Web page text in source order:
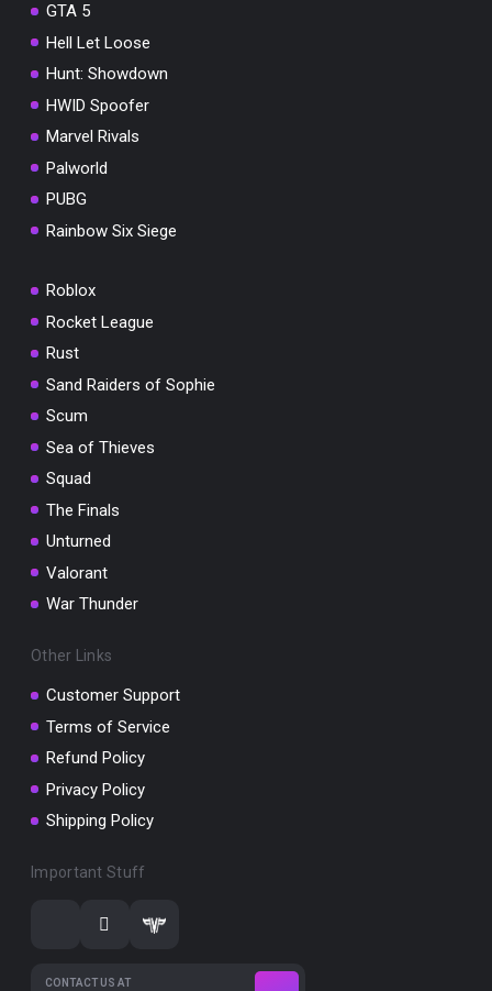
GTA 5
Hell Let Loose
Hunt: Showdown
HWID Spoofer
Marvel Rivals
Palworld
PUBG
Rainbow Six Siege
Roblox
Rocket League
Rust
Sand Raiders of Sophie
Scum
Sea of Thieves
Squad
The Finals
Unturned
Valorant
War Thunder
Other Links
Customer Support
Terms of Service
Refund Policy
Privacy Policy
Shipping Policy
Important Stuff
CONTACT US AT